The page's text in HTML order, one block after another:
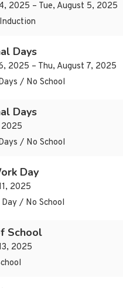
2025 – Tue, August 5, 2025
Days
2025 – Thu, August 7, 2025
/ No School
Days
2025
/ No School
Day
2025
Day / No School
School
2025